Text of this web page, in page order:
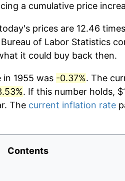
a cumulative price
prices are 12.46
of Labor Statistics
it could buy back then.
1955 was -0.37%. The
. If this number holds,
The current inflation rate
Contents